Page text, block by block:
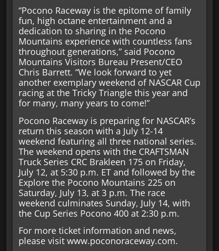
“Pocono Raceway is the epitome of family
fun, high octane entertainment and a
dedication to sharing in the Pocono
Mountains experience with countless fans
throughout generations,” said Pocono
Mountains Visitors Bureau Present/CEO
Chris Barrett. “We look forward to yet
another exemplary weekend of NASCAR Cup
racing at the Tricky Triangle this year and
for many, many years to come!”
Pocono Raceway is preparing for NASCAR’s
return this season with a July 12-14
weekend featuring all three national series.
The weekend opens with the CRAFTSMAN
Truck Series CRC Brakleen 175 on Friday,
July 12, at 5:30 p.m. ET and followed by the
Explore the Pocono Mountains 225 on
Saturday, July 13, at 3 p.m. The race
weekend culminates Sunday, July 14, with
the Cup Series Pocono 400 at 2:30 p.m.
For more ticket information and news,
please visit www.poconoraceway.com.